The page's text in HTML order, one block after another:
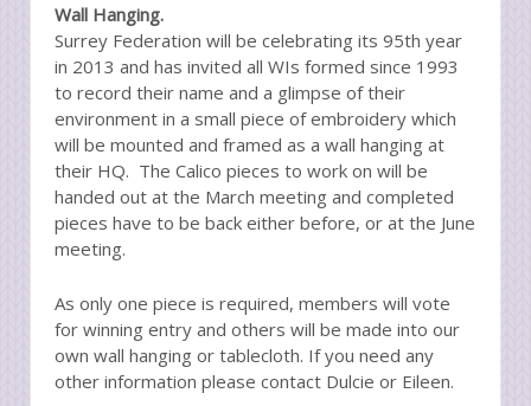
Wall Hanging.
Surrey Federation will be celebrating its 95th year
in 2013 and has invited all WIs formed since 1993
to record their name and a glimpse of their
environment in a small piece of embroidery which
will be mounted and framed as a wall hanging at
their HQ. The Calico pieces to work on will be
handed out at the March meeting and completed
pieces have to be back either before, or at the June
meeting.
As only one piece is required, members will vote
for winning entry and others will be made into our
own wall hanging or tablecloth. If you need any
other information please contact Dulcie or Eileen.